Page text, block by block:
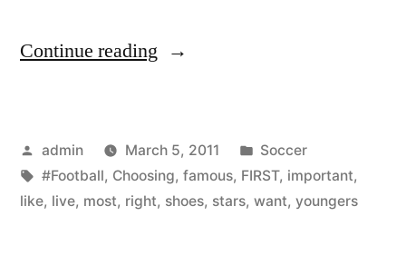
Continue reading “Choosing
shoes
is
Posted
by
admin March 5, 2011
Posted
in
Soccer
Tags:
#Football, Choosing, famous, FIRST, important,
like, live, most, right, shoes, stars, want, youngers